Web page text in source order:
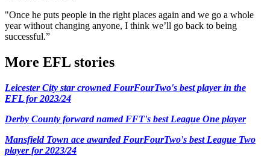
"Once he puts people in the right places again and we go a whole
year without changing anyone, I think we’ll go back to being
successful.”
More EFL stories
Leicester City star crowned FourFourTwo's best player in the
EFL for 2023/24
Derby County forward named FFT's best League One player
Mansfield Town ace awarded FourFourTwo's best League Two
player for 2023/24